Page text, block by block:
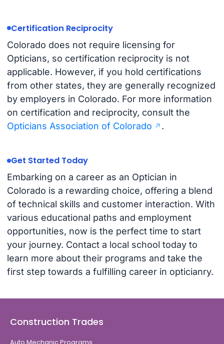
Certification Reciprocity
Colorado does not require licensing for
Opticians, so certification reciprocity is not
applicable. However, if you hold certifications
from other states, they are generally recognized
by employers in Colorado. For more information
on certification and reciprocity, consult the
Opticians Association of Colorado
.
Get Started Today
Embarking on a career as an Optician in
Colorado is a rewarding choice, offering a blend
of technical skills and customer interaction. With
various educational paths and employment
opportunities, now is the perfect time to start
your journey. Contact a local school today to
learn more about their programs and take the
first step towards a fulfilling career in opticianry.
Construction Trades